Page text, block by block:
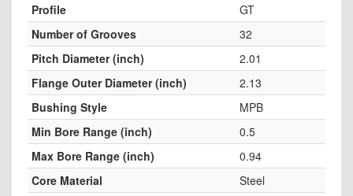
Profile
GT
Number of Grooves
32
Pitch Diameter (inch)
2.01
Flange Outer Diameter (inch)
2.13
Bushing Style
MPB
Min Bore Range (inch)
0.5
Max Bore Range (inch)
0.94
Core Material
Steel